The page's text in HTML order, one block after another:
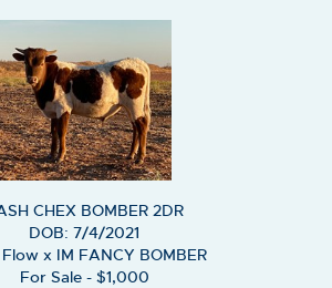
CHEX BOMBER 2DR
DOB: 7/4/2021
Flow x IM FANCY BOMBER
For Sale - $1,000